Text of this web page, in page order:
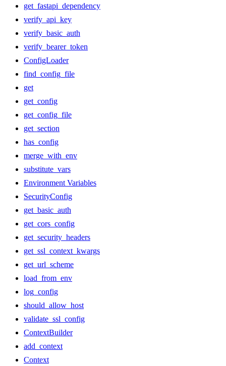
get_fastapi_dependency
verify_api_key
verify_basic_auth
verify_bearer_token
ConfigLoader
find_config_file
get
get_config
get_config_file
get_section
has_config
merge_with_env
substitute_vars
Environment Variables
SecurityConfig
get_basic_auth
get_cors_config
get_security_headers
get_ssl_context_kwargs
get_url_scheme
load_from_env
log_config
should_allow_host
validate_ssl_config
ContextBuilder
add_context
Context